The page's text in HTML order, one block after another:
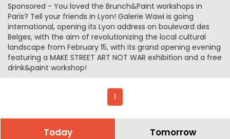
Sponsored - You loved the Brunch&Paint workshops in
Paris? Tell your friends in Lyon! Galerie Wawi is going
international, opening its Lyon address on boulevard des
Belges, with the aim of revolutionizing the local cultural
landscape from February 15, with its grand opening evening
featuring a MAKE STREET ART NOT WAR exhibition and a free
drink&paint workshop!
1
Today Tomorrow